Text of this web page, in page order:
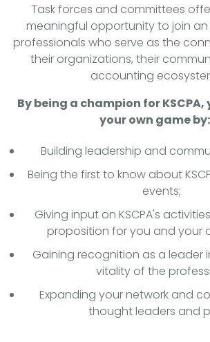
Task forces and committees
meaningful opportunity to join
professionals who serve as the
their organizations, their
accounting
By being a champion for
your own game by:
Building leadership and
Being the first to know about
events;
Giving input on KSCPA's
proposition for you and your
Gaining recognition as a leader
vitality of the
Expanding your network and
thought leaders and